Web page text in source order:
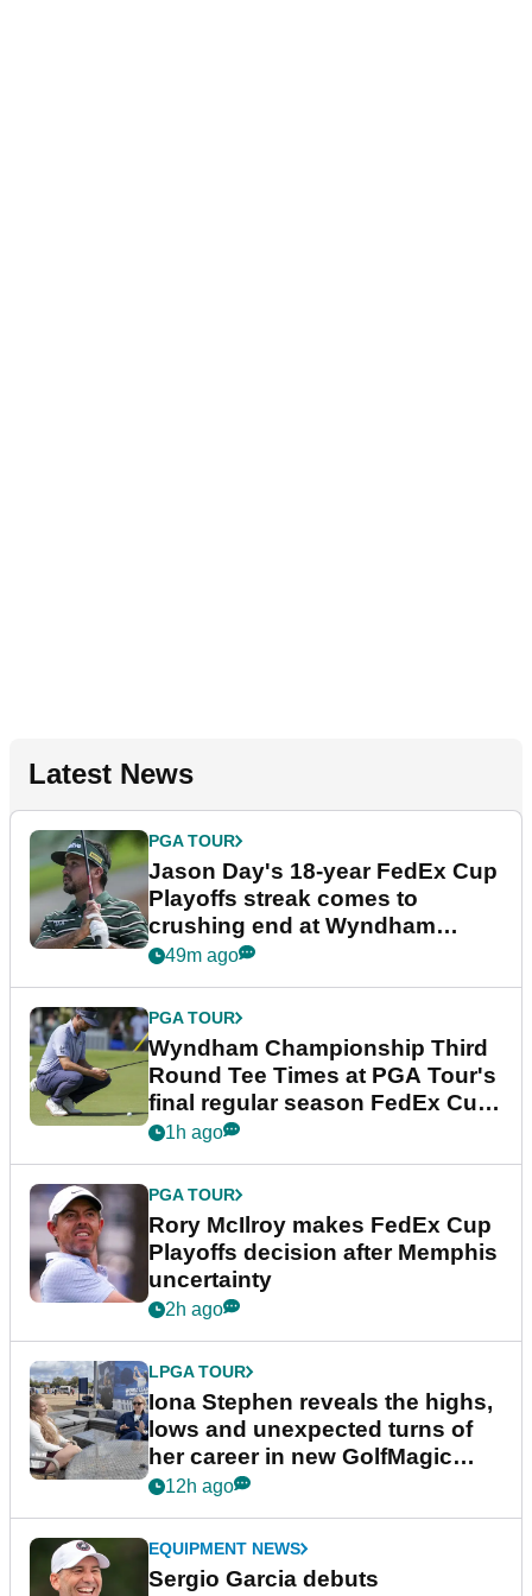
Latest News
PGA TOUR
Jason Day's 18-year FedEx Cup
Playoffs streak comes to
crushing end at Wyndham
Championship
49m ago
PGA TOUR
Wyndham Championship Third
Round Tee Times at PGA Tour's
final regular season FedEx Cup
event
1h ago
PGA TOUR
Rory McIlroy makes FedEx Cup
Playoffs decision after Memphis
uncertainty
2h ago
LPGA TOUR
Iona Stephen reveals the highs,
lows and unexpected turns of
her career in new GolfMagic
podcast Her Game
12h ago
EQUIPMENT NEWS
Sergio Garcia debuts